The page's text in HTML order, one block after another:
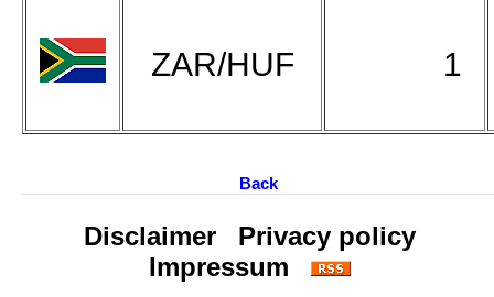
ZAR/HUF 1
Back
Disclaimer
Privacy policy
Impressum